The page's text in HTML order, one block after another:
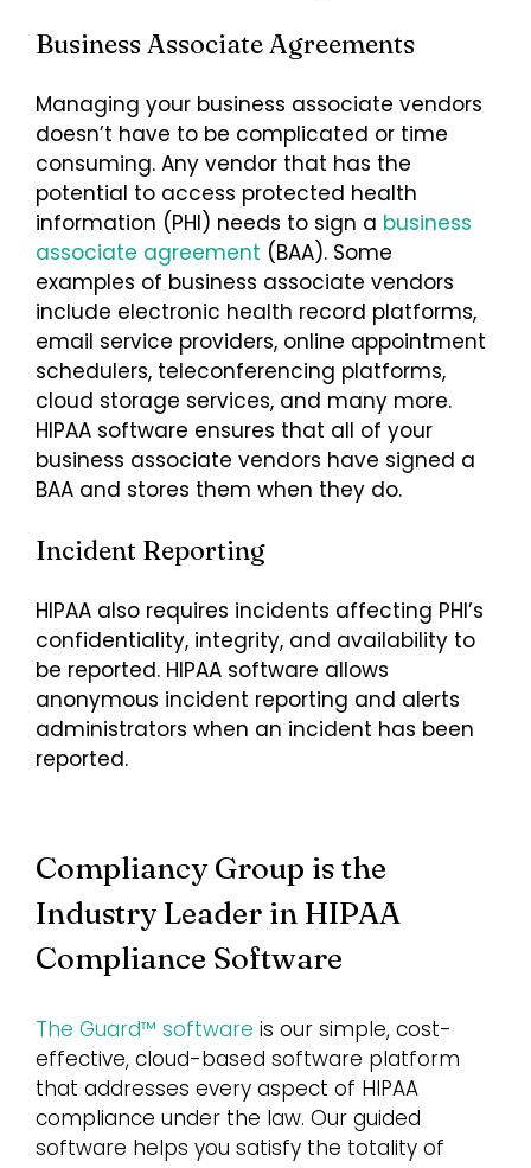
Business Associate Agreements
Managing your business associate vendors
doesn’t have to be complicated or time
consuming. Any vendor that has the
potential to access protected health
information (PHI) needs to sign a business
associate agreement (BAA). Some
examples of business associate vendors
include electronic health record platforms,
email service providers, online appointment
schedulers, teleconferencing platforms,
cloud storage services, and many more.
HIPAA software ensures that all of your
business associate vendors have signed a
BAA and stores them when they do.
Incident Reporting
HIPAA also requires incidents affecting PHI’s
confidentiality, integrity, and availability to
be reported. HIPAA software allows
anonymous incident reporting and alerts
administrators when an incident has been
reported.
Compliancy Group is the
Industry Leader in HIPAA
Compliance Software
The Guard™ software is our simple, cost-
effective, cloud-based software platform
that addresses every aspect of HIPAA
compliance under the law. Our guided
software helps you satisfy the totality of